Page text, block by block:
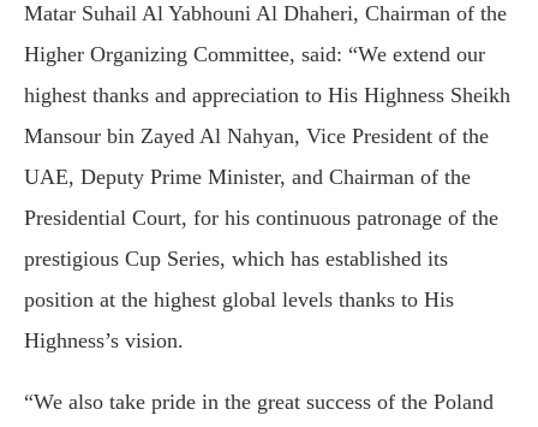
Matar Suhail Al Yabhouni Al Dhaheri, Chairman of the
Higher Organizing Committee, said: “We extend our
highest thanks and appreciation to His Highness Sheikh
Mansour bin Zayed Al Nahyan, Vice President of the
UAE, Deputy Prime Minister, and Chairman of the
Presidential Court, for his continuous patronage of the
prestigious Cup Series, which has established its
position at the highest global levels thanks to His
Highness’s vision.
“We also take pride in the great success of the Poland